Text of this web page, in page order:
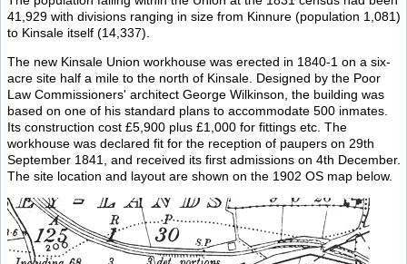
41,929 with divisions ranging in size from Kinnure (population 1,081)
to Kinsale itself (14,337).
The new Kinsale Union workhouse was erected in 1840-1 on a six-
acre site half a mile to the north of Kinsale. Designed by the Poor
Law Commissioners' architect George Wilkinson, the building was
based on one of his standard plans to accommodate 500 inmates.
Its construction cost £5,900 plus £1,000 for fittings etc. The
workhouse was declared fit for the reception of paupers on 29th
September 1841, and received its first admissions on 4th December.
The site location and layout are shown on the 1902 OS map below.